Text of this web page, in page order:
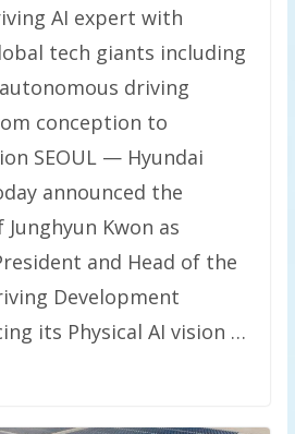
AI expert with
tech giants including
driving
conception to
SEOUL — Hyundai
announced the
Kwon as
and Head of the
Development
its Physical AI vision …